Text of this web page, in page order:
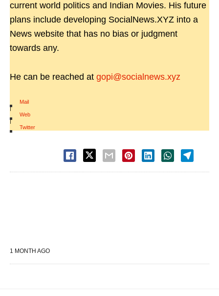
current world politics and Indian Movies. His future
plans include developing SocialNews.XYZ into a
News website that has no bias or judgment
towards any.
He can be reached at gopi@socialnews.xyz
Mail
|
Web
|
Twitter
1 MONTH AGO